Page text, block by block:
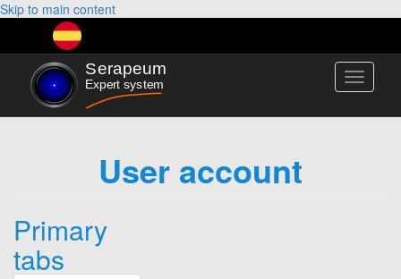
Skip to main content
Toggle
User account
Primary
tabs